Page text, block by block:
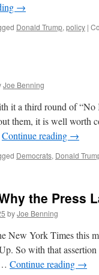
→
Donald Trump, policy |
Joe Benning
it a third round of
them, it is well worth
Continue reading →
Democrats, Donald
the Press
byJoe Benning
New York Times this
So with that
Continue reading →